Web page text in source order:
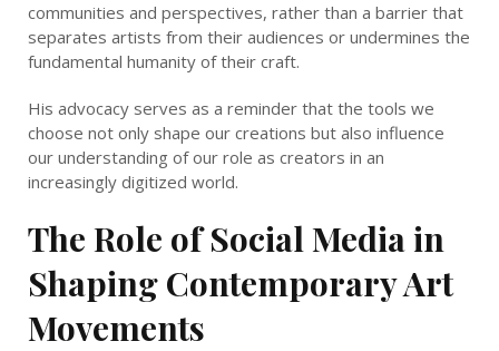
communities and perspectives, rather than a barrier that
separates artists from their audiences or undermines the
fundamental humanity of their craft.
His advocacy serves as a reminder that the tools we
choose not only shape our creations but also influence
our understanding of our role as creators in an
increasingly digitized world.
The Role of Social Media in
Shaping Contemporary Art
Movements